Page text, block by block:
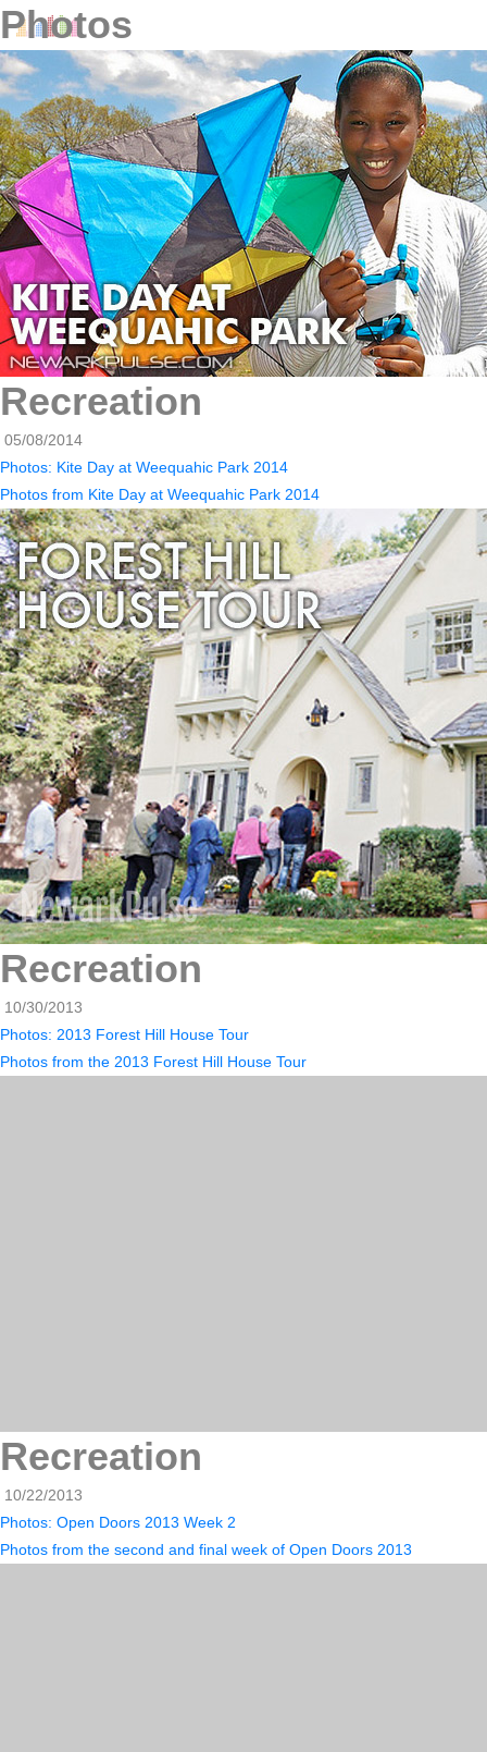
Photos
Recreation
05/08/2014
Photos: Kite Day at Weequahic Park 2014
Photos from Kite Day at Weequahic Park 2014
Recreation
10/30/2013
Photos: 2013 Forest Hill House Tour
Photos from the 2013 Forest Hill House Tour
Recreation
10/22/2013
Photos: Open Doors 2013 Week 2
Photos from the second and final week of Open Doors 2013